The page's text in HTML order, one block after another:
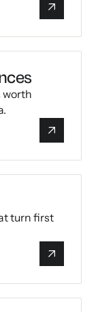
worth
turn first